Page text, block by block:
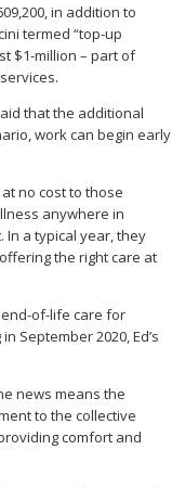
in addition to
termed “top-up
$1-million – part of
that the additional
work can begin early
no cost to those
anywhere in
a typical year, they
the right care at
of-life care for
September 2020, Ed’s
news means the
to the collective
comfort and